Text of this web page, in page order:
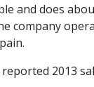
and does
company
2013